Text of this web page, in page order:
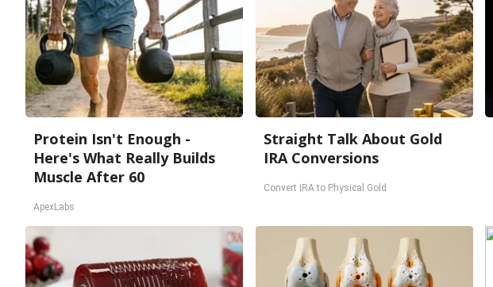
Protein Isn't Enough -
Here's What Really Builds
Muscle After 60
ApexLabs
Straight Talk About Gold
IRA Conversions
Convert IRA to Physical Gold